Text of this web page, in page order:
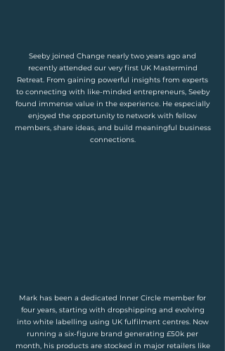
Seeby joined Change nearly two years ago and
recently attended our very first UK Mastermind
Retreat. From gaining powerful insights from experts
to connecting with like-minded entrepreneurs, Seeby
found immense value in the experience. He especially
enjoyed the opportunity to network with fellow
members, share ideas, and build meaningful business
connections.
Mark has been a dedicated Inner Circle member for
four years, starting with dropshipping and evolving
into white labelling using UK fulfilment centres. Now
running a six-figure brand generating £50k per
month, his products are stocked in major retailers like